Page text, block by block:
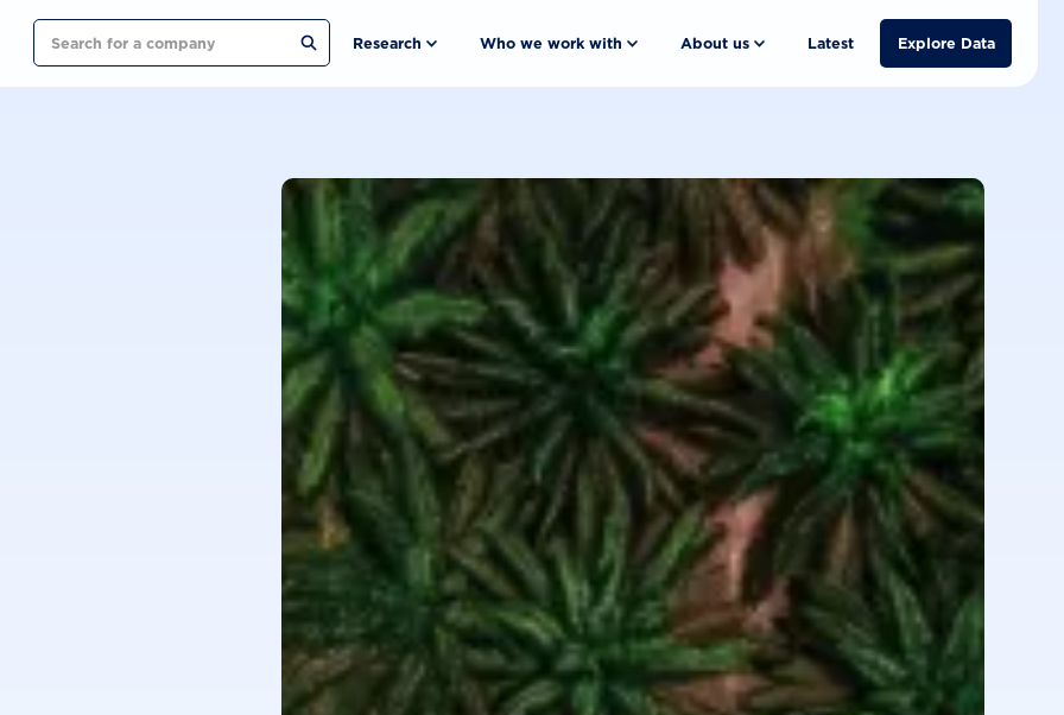
Search Research Who we work with About us Latest Explore Data